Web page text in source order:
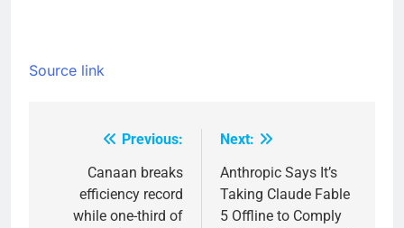
Source link
navigation
Previous:
Canaan breaks
efficiency record
while one-third of
Next:
Anthropic Says It’s
Taking Claude Fable
5 Offline to Comply